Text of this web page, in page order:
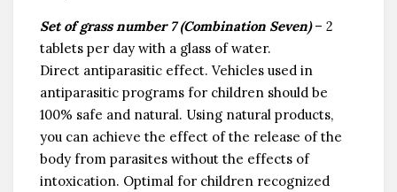
Set of grass number 7 (Combination Seven)– 2
tablets per day with a glass of water.
Direct antiparasitic effect. Vehicles used in
antiparasitic programs for children should be
100% safe and natural. Using natural products,
you can achieve the effect of the release of the
body from parasites without the effects of
intoxication. Optimal for children recognized